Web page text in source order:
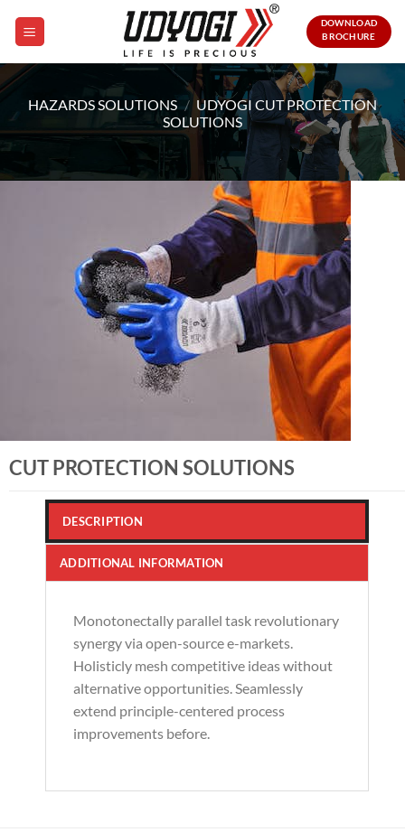
DOWNLOAD
BROCHURE
HAZARDS SOLUTIONS / UDYOGI CUT PROTECTION
SOLUTIONS
CUT PROTECTION SOLUTIONS
DESCRIPTION
ADDITIONAL INFORMATION
Monotonectally parallel task revolutionary
synergy via open-source e-markets.
Holisticly mesh competitive ideas without
alternative opportunities. Seamlessly
extend principle-centered process
improvements before.